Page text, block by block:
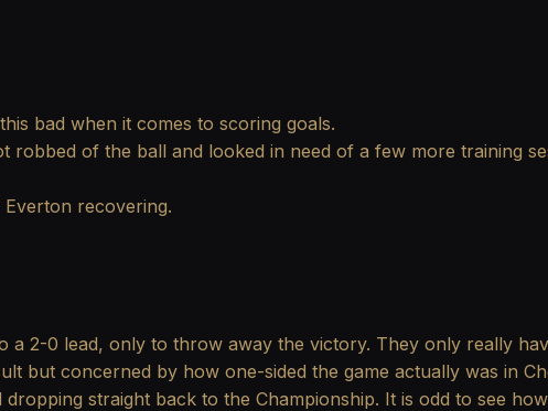
bad when it comes to scoring goals.
robbed of the ball and looked in need of a few more training
recovering.
a 2-0 lead, only to throw away the victory. They only really
but concerned by how one-sided the game actually was in
straight back to the Championship. It is odd to see